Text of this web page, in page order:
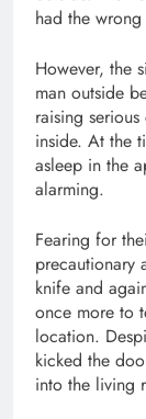
had the
However, the
man outside
raising
inside. At the
asleep in the
alarming.
Fearing for
precautionary
knife and
once more to
location.
kicked the
into the living